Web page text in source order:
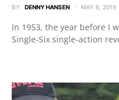
BY DENNY HANSEN MAY 6, 2019
In 1953, the year before I
Single-Six single-action